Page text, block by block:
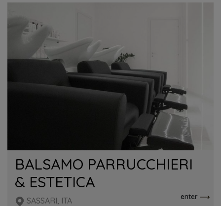
BALSAMO PARRUCCHIERI
& ESTETICA
SASSARI, ITA enter